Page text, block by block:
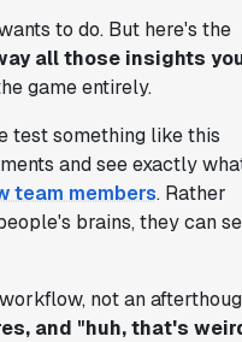
to do. But here's the
all those insights
game entirely.
test something like this
and see exactly
team members. Rather
brains, they can
not an
and "huh, that's